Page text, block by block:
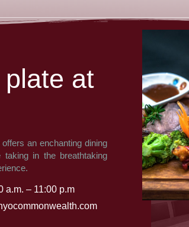
plate at
an enchanting dining
in the breathtaking
a.m. – 11:00 p.m